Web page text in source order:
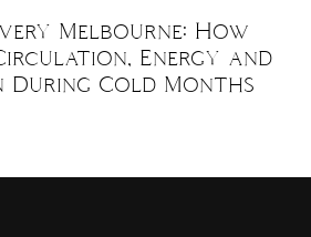
Melbourne: How
Energy and
During Cold Months